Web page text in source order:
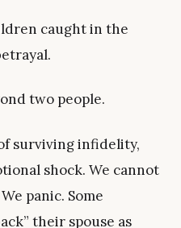
caught in the
two people.
surviving infidelity,
shock. We cannot
panic. Some
their spouse as